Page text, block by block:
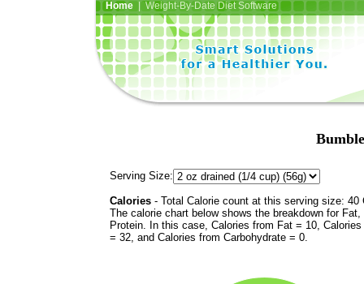
Home| Weight-By-Date Diet Software
Serving Size:
Calories - Total Calorie count at this serving size: 40
The calorie chart below shows the breakdown for Fat,
Protein. In this case, Calories from Fat = 10,
= 32, and Calories from Carbohydrate = 0.